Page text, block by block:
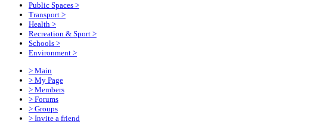
Public Spaces >
Transport >
Health >
Recreation & Sport >
Schools >
Environment >
> Main
> My Page
> Members
> Forums
> Groups
> Invite a friend